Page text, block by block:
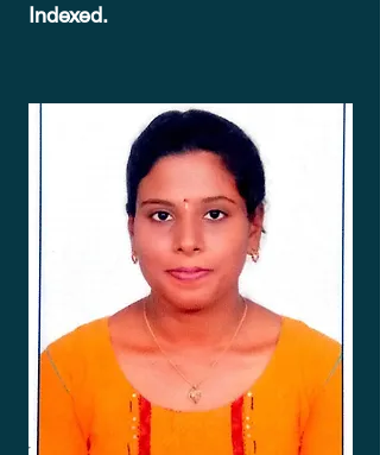
Indexed.